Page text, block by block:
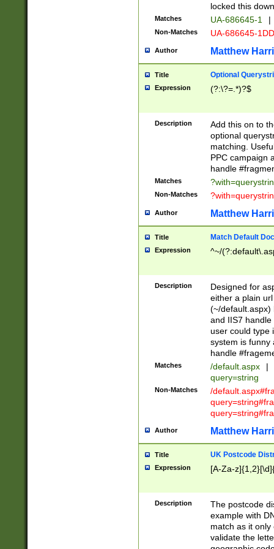
locked this
Matches UA-686645-1 |
Non-Matches UA-686645-
Author Matthew
Title Optional
Expression (?:\?=.*)?$
Description
Add this on to
optional
matching.
PPC campaign
handle
Matches
Non-Matches
Author Matthew
Title Match Default
Expression ^~/
Description
Designed for
either a plain
(~/default.aspx)
and IIS7
user could type
system is funny
handle
Matches /default.aspx |
query=string
Non-Matches
/
Author Matthew
Title UK Postcode
Expression [A-Za-
Description
The postcode
example with
match as it
validate the